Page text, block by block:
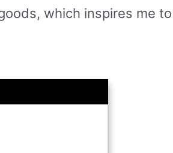
which inspires me to